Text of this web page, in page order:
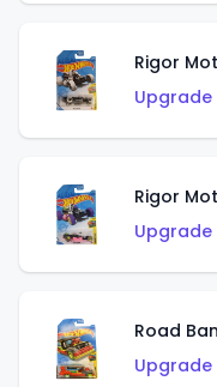
Rigor
Rigor
Road